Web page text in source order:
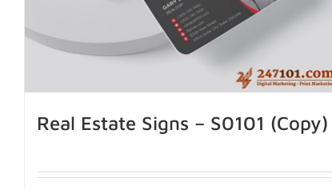
Real Estate Signs – S0101 (Copy)